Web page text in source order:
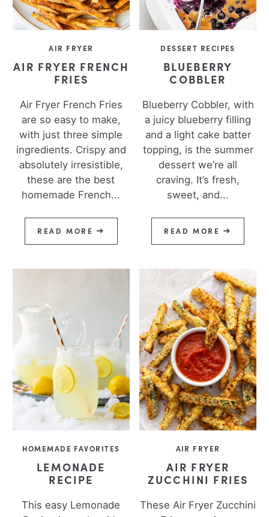
AIR FRYER
AIR FRYER FRENCH
FRIES
Air Fryer French Fries
are so easy to make,
with just three simple
ingredients. Crispy and
absolutely irresistible,
these are the best
homemade French...
READ MORE
DESSERT RECIPES
BLUEBERRY
COBBLER
Blueberry Cobbler, with
a juicy blueberry filling
and a light cake batter
topping, is the summer
dessert we’re all
craving. It’s fresh,
sweet, and...
READ MORE
HOMEMADE FAVORITES
LEMONADE
RECIPE
This easy Lemonade
AIR FRYER
AIR FRYER
ZUCCHINI FRIES
These Air Fryer Zucchini